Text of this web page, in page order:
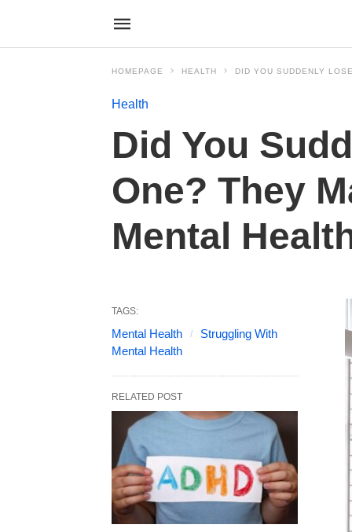
HOMEPAGE HEALTH DID YOU SUDDENLY
Health
Did You
One? They
Mental
TAGS:
Mental Health
Struggling With
Mental Health
RELATED POST